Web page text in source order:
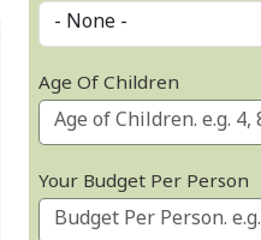
Age Of Children
Your Budget Per Person